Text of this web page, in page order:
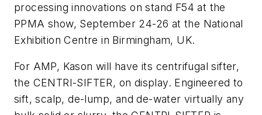
processing innovations on stand F54 at the
PPMA show, September 24-26 at the National
Exhibition Centre in Birmingham, UK.
For AMP, Kason will have its centrifugal sifter,
the CENTRI-SIFTER, on display. Engineered to
sift, scalp, de-lump, and de-water virtually any